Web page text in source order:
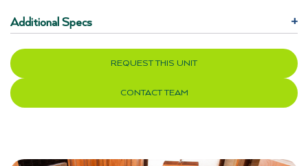
Additional Specs +
REQUEST THIS UNIT
CONTACT TEAM